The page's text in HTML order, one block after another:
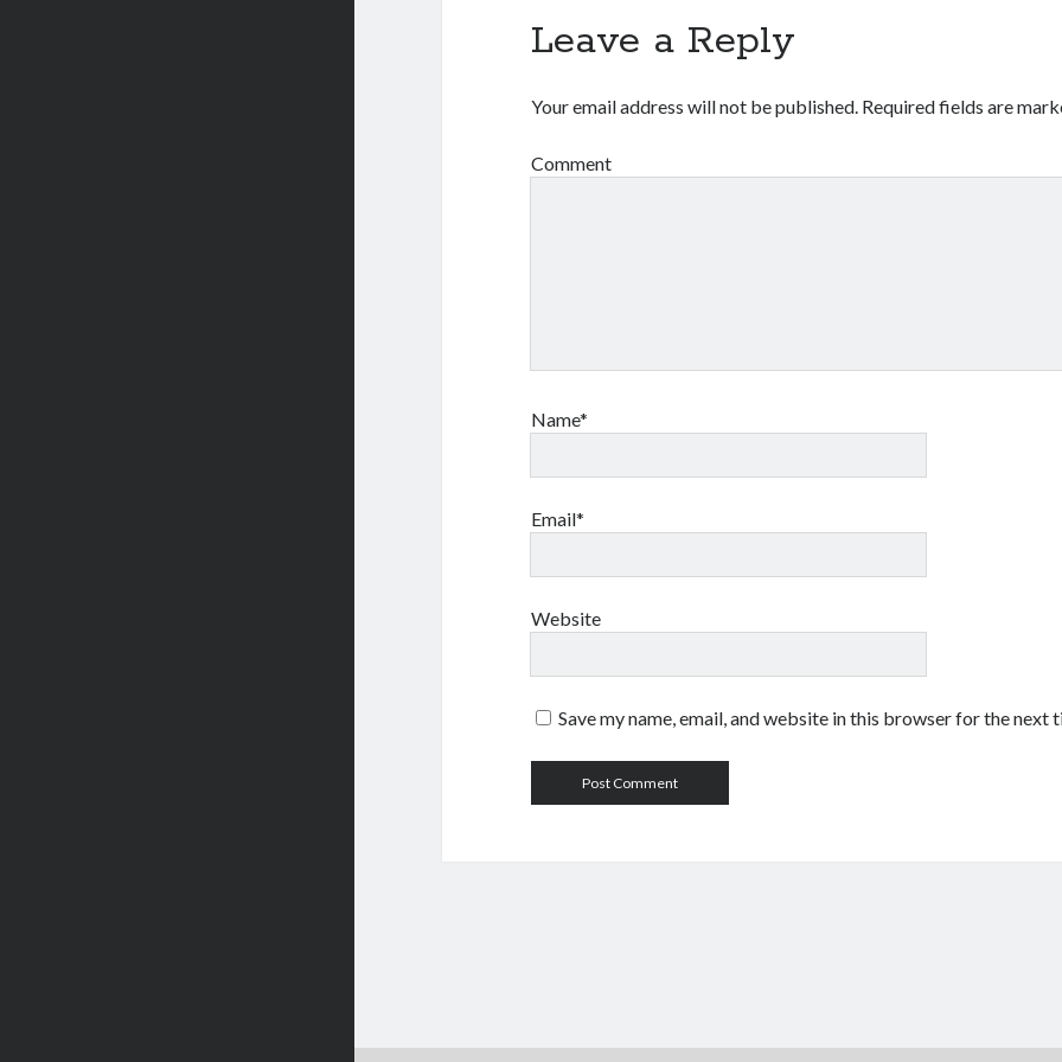
Leave a Reply
Your email address will not be published. Required fields are
Comment
Name*
Email*
Website
Save my name, email, and website in this browser for the next